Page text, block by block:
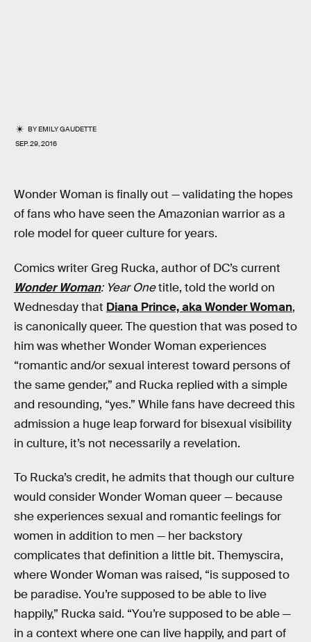
BYEMILY GAUDETTE
SEP. 29, 2016
Wonder Woman is finally out — validating the hopes
of fans who have seen the Amazonian warrior as a
role model for queer culture for years.
Comics writer Greg Rucka, author of DC’s current
Wonder Woman: Year Onetitle, told the world on
Wednesday that Diana Prince, aka Wonder Woman,
is canonically queer. The question that was posed to
him was whether Wonder Woman experiences
“romantic and/or sexual interest toward persons of
the same gender,” and Rucka replied with a simple
and resounding, “yes.” While fans have decreed this
admission a huge leap forward for bisexual visibility
in culture, it’s not necessarily a revelation.
To Rucka’s credit, he admits that though our culture
would consider Wonder Woman queer — because
she experiences sexual and romantic feelings for
women in addition to men — her backstory
complicates that definition a little bit. Themyscira,
where Wonder Woman was raised, “is supposed to
be paradise. You’re supposed to be able to live
happily,” Rucka said. “You’re supposed to be able —
in a context where one can live happily, and part of